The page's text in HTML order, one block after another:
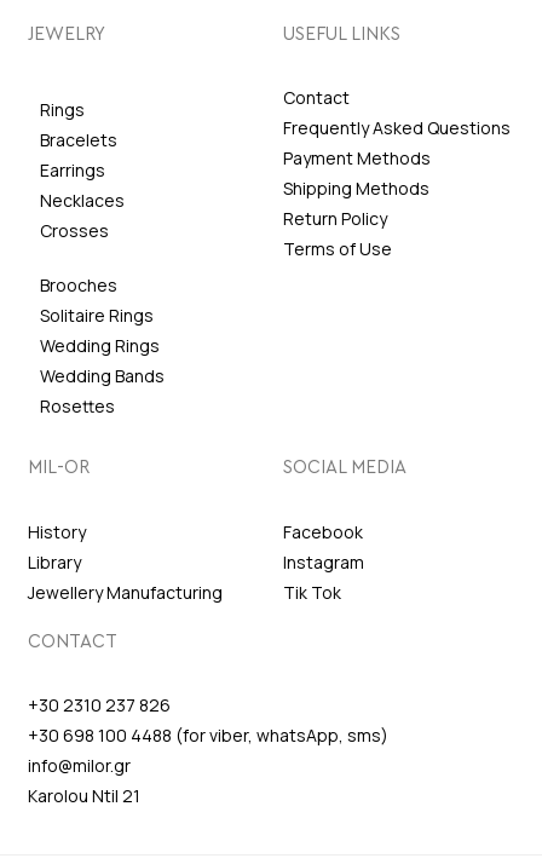
JEWELRY
Rings
Bracelets
Earrings
Necklaces
Crosses
Brooches
Solitaire Rings
Wedding Rings
Wedding Bands
Rosettes
USEFUL LINKS
Contact
Frequently Asked Questions
Payment Methods
Shipping Methods
Return Policy
Terms of Use
MIL-OR
History
Library
Jewellery Manufacturing
SOCIAL MEDIA
Facebook
Instagram
Tik Tok
CONTACT
+30 2310 237 826
+30 698 100 4488 (for viber, whatsApp, sms)
info@milor.gr
Karolou Ntil 21